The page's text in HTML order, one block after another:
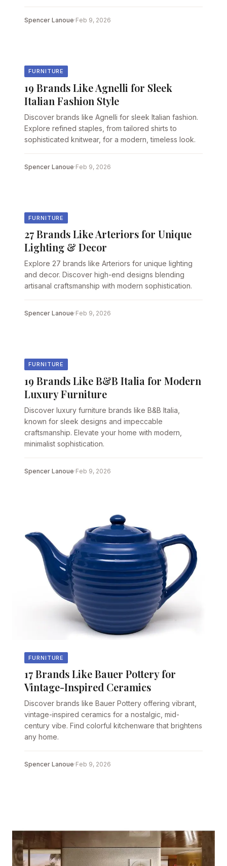
Spencer Lanoue·Feb 9, 2026
FURNITURE
19 Brands Like Agnelli for Sleek
Italian Fashion Style
Discover brands like Agnelli for sleek Italian fashion.
Explore refined staples, from tailored shirts to
sophisticated knitwear, for a modern, timeless look.
Spencer Lanoue·Feb 9, 2026
FURNITURE
27 Brands Like Arteriors for Unique
Lighting & Decor
Explore 27 brands like Arteriors for unique lighting
and decor. Discover high-end designs blending
artisanal craftsmanship with modern sophistication.
Spencer Lanoue·Feb 9, 2026
FURNITURE
19 Brands Like B&B Italia for Modern
Luxury Furniture
Discover luxury furniture brands like B&B Italia,
known for sleek designs and impeccable
craftsmanship. Elevate your home with modern,
minimalist sophistication.
Spencer Lanoue·Feb 9, 2026
FURNITURE
17 Brands Like Bauer Pottery for
Vintage-Inspired Ceramics
Discover brands like Bauer Pottery offering vibrant,
vintage-inspired ceramics for a nostalgic, mid-
century vibe. Find colorful kitchenware that brightens
any home.
Spencer Lanoue·Feb 9, 2026